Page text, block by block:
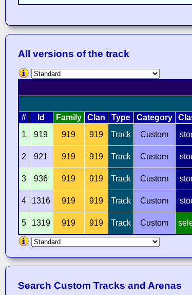
All versions of the track
# Id Family Clan Type Category
1
919 919 919 Track Custom
2 921 919 919 Track Custom
3
936 919 919 Track Custom
4 1316 919 919 Track Custom
5 1319 919 919 Track Custom
Search Custom Tracks and Arenas